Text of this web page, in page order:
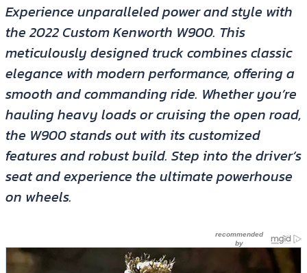
Experience unparalleled power and style with
the 2022 Custom Kenworth W900. This
meticulously designed truck combines classic
elegance with modern performance, offering a
smooth and commanding ride. Whether you’re
hauling heavy loads or cruising the open road,
the W900 stands out with its customized
features and robust build. Step into the driver’s
seat and experience the ultimate powerhouse
on wheels.